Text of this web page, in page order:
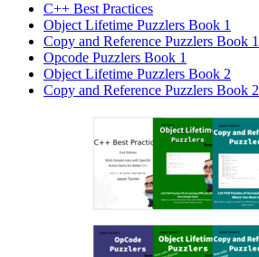
C++ Best Practices
Object Lifetime Puzzlers Book 1
Copy and Reference Puzzlers Book 1
Opcode Puzzlers Book 1
Object Lifetime Puzzlers Book 2
Copy and Reference Puzzlers Book 2